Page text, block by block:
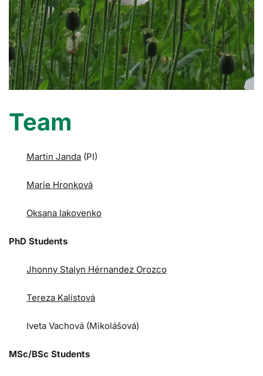
Team
Martin Janda (PI)
Marie Hronková
Oksana Iakovenko
PhD Students
Jhonny Stalyn Hérnandez Orozco
Tereza Kalistová
Iveta Vachová (Mikolášová)
MSc/BSc Students